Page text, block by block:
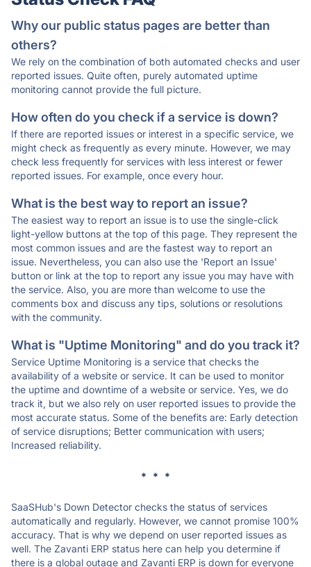
Why our public status pages are better than
others?
We rely on the combination of both automated checks and user
reported issues. Quite often, purely automated uptime
monitoring cannot provide the full picture.
How often do you check if a service is down?
If there are reported issues or interest in a specific service, we
might check as frequently as every minute. However, we may
check less frequently for services with less interest or fewer
reported issues. For example, once every hour.
What is the best way to report an issue?
The easiest way to report an issue is to use the single-click
light-yellow buttons at the top of this page. They represent the
most common issues and are the fastest way to report an
issue. Nevertheless, you can also use the 'Report an Issue'
button or link at the top to report any issue you may have with
the service. Also, you are more than welcome to use the
comments box and discuss any tips, solutions or resolutions
with the community.
What is "Uptime Monitoring" and do you track it?
Service Uptime Monitoring is a service that checks the
availability of a website or service. It can be used to monitor
the uptime and downtime of a website or service. Yes, we do
track it, but we also rely on user reported issues to provide the
most accurate status. Some of the benefits are: Early detection
of service disruptions; Better communication with users;
Increased reliability.
* * *
SaaSHub's Down Detector checks the status of services
automatically and regularly. However, we cannot promise 100%
accuracy. That is why we depend on user reported issues as
well. The Zavanti ERP status here can help you determine if
there is a global outage and Zavanti ERP is down for everyone